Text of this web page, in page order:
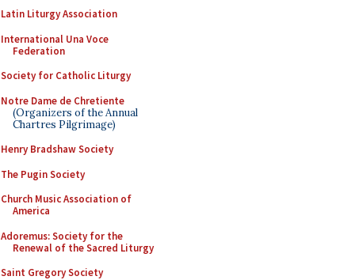
Latin Liturgy Association
International Una Voce
Federation
Society for Catholic Liturgy
Notre Dame de Chretiente
(Organizers of the Annual
Chartres Pilgrimage)
Henry Bradshaw Society
The Pugin Society
Church Music Association of
America
Adoremus: Society for the
Renewal of the Sacred Liturgy
Saint Gregory Society